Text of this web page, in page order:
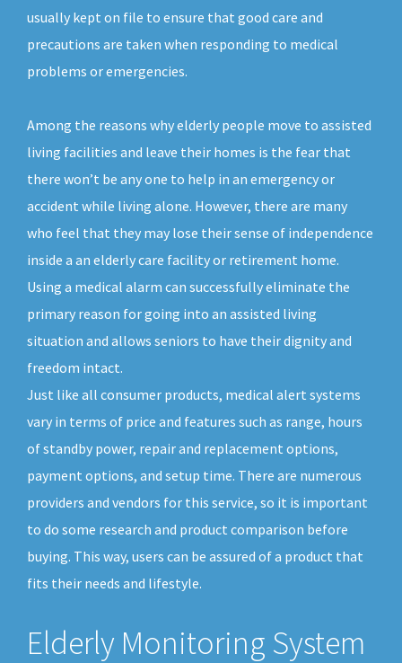
usually kept on file to ensure that good care and
precautions are taken when responding to medical
problems or emergencies.
Among the reasons why elderly people move to assisted
living facilities and leave their homes is the fear that
there won’t be any one to help in an emergency or
accident while living alone. However, there are many
who feel that they may lose their sense of independence
inside a an elderly care facility or retirement home.
Using a medical alarm can successfully eliminate the
primary reason for going into an assisted living
situation and allows seniors to have their dignity and
freedom intact.
Just like all consumer products, medical alert systems
vary in terms of price and features such as range, hours
of standby power, repair and replacement options,
payment options, and setup time. There are numerous
providers and vendors for this service, so it is important
to do some research and product comparison before
buying. This way, users can be assured of a product that
fits their needs and lifestyle.
Elderly Monitoring System